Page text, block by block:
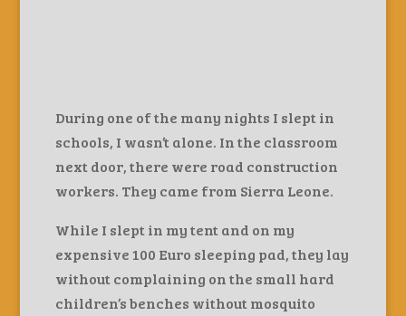
During one of the many nights I slept in
schools, I wasn’t alone. In the classroom
next door, there were road construction
workers. They came from Sierra Leone.
While I slept in my tent and on my
expensive 100 Euro sleeping pad, they lay
without complaining on the small hard
children’s benches without mosquito